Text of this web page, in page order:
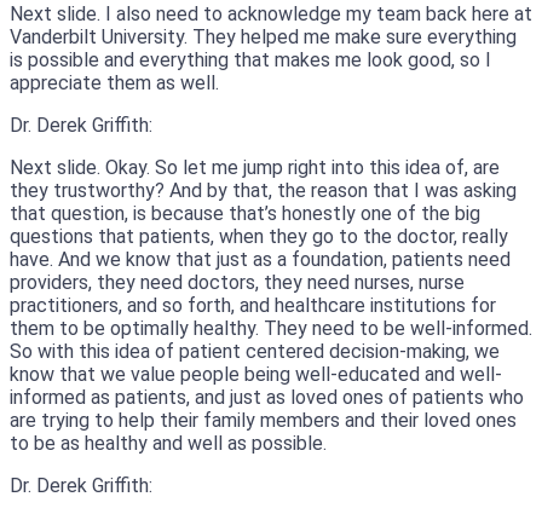
Next slide. I also need to acknowledge my team back here at
Vanderbilt University. They helped me make sure everything
is possible and everything that makes me look good, so I
appreciate them as well.
Dr. Derek Griffith:
Next slide. Okay. So let me jump right into this idea of, are
they trustworthy? And by that, the reason that I was asking
that question, is because that’s honestly one of the big
questions that patients, when they go to the doctor, really
have. And we know that just as a foundation, patients need
providers, they need doctors, they need nurses, nurse
practitioners, and so forth, and healthcare institutions for
them to be optimally healthy. They need to be well-informed.
So with this idea of patient centered decision-making, we
know that we value people being well-educated and well-
informed as patients, and just as loved ones of patients who
are trying to help their family members and their loved ones
to be as healthy and well as possible.
Dr. Derek Griffith: